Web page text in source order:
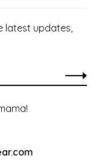
latest updates,